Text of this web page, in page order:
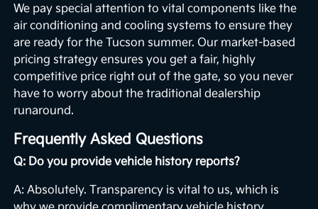
We pay special attention to vital components like the
air conditioning and cooling systems to ensure they
are ready for the Tucson summer. Our market-based
pricing strategy ensures you get a fair, highly
competitive price right out of the gate, so you never
have to worry about the traditional dealership
runaround.
Frequently Asked Questions
Q: Do you provide vehicle history reports?
A: Absolutely. Transparency is vital to us, which is